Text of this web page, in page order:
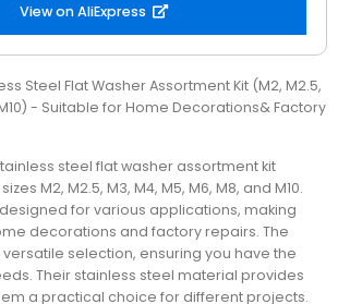
View on AliExpress
Steel Flat Washer Assortment Kit (M2, M2.5,
M10) - Suitable for Home Decorations& Factory
steel flat washer assortment kit
M2, M2.5, M3, M4, M5, M6, M8, and M10.
for various applications, making
decorations and factory repairs. The
selection, ensuring you have the
Their stainless steel material provides
a practical choice for different projects.